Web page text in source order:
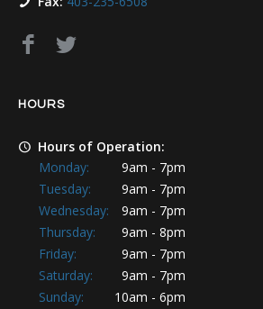
HOURS
Hours of Operation:
Monday:
9am - 7pm
Tuesday:
9am - 7pm
Wednesday:
9am - 7pm
Thursday:
9am - 8pm
Friday:
9am - 7pm
Saturday:
9am - 7pm
Sunday:
10am - 6pm